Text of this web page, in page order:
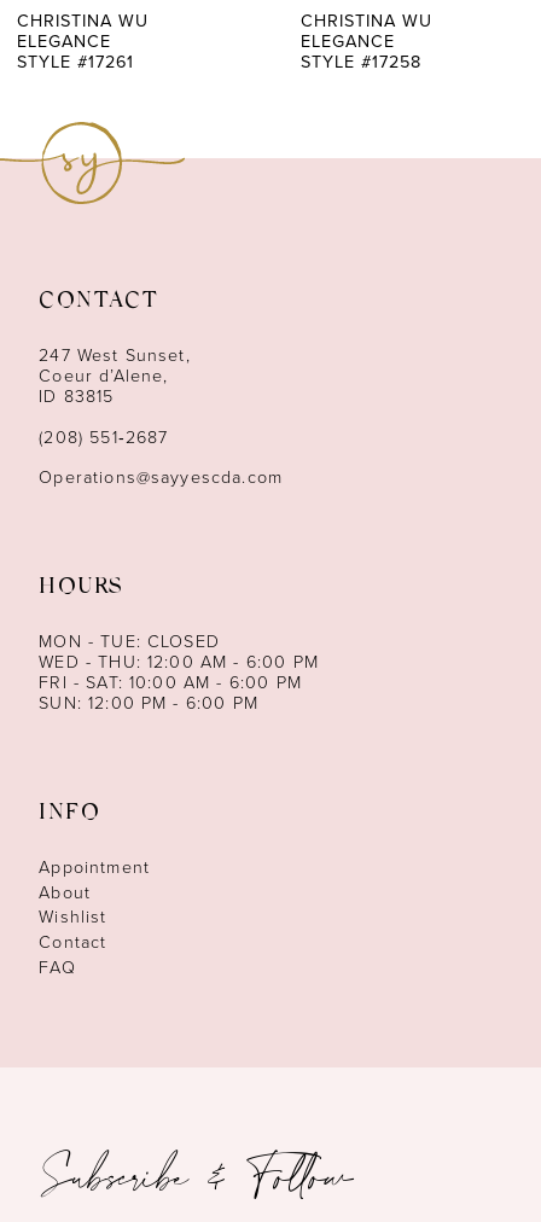
7
8
10
12
13
14
CHRISTINA WU
ELEGANCE
STYLE #17261
CHRISTINA WU
ELEGANCE
STYLE #17258
CONTACT
247 West Sunset,
Coeur d’Alene,
ID 83815
(208) 551‑2687
Operations@sayyescda.com
HOURS
MON - TUE: CLOSED
WED - THU: 12:00 AM - 6:00 PM
FRI - SAT: 10:00 AM - 6:00 PM
SUN: 12:00 PM - 6:00 PM
INFO
Appointment
About
Wishlist
Contact
FAQ
Subscribe & Follow